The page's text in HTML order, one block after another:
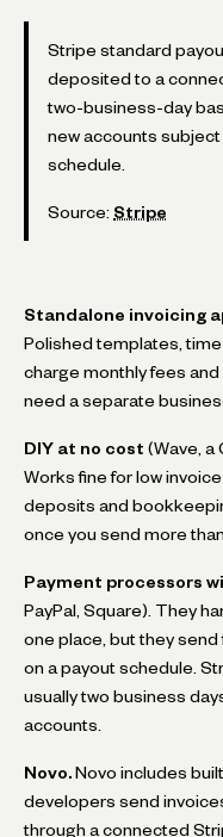
Stripe standard
deposited to a
two-business-day
new accounts subject
schedule.
Source: Stripe
Standalone invoicing
Polished templates,
charge monthly fees and
need a separate
DIY at no cost (Wave, a
Works fine for low
deposits and
once you send more
Payment processors
PayPal, Square). They
one place, but they
on a payout schedule.
usually two business
accounts.
Novo. Novo includes
developers send
through a connected